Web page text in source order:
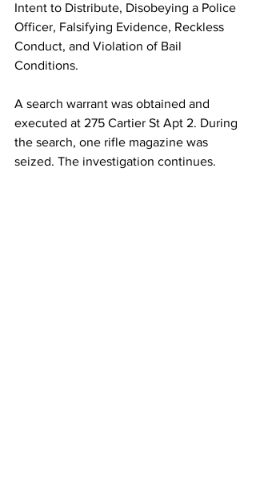
Intent to Distribute, Disobeying a Police
Officer, Falsifying Evidence, Reckless
Conduct, and Violation of Bail
Conditions.
A search warrant was obtained and
executed at 275 Cartier St Apt 2. During
the search, one rifle magazine was
seized. The investigation continues.